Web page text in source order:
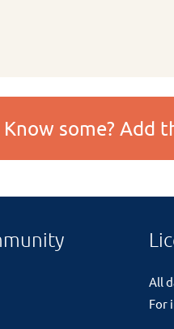
some? Add
All
For